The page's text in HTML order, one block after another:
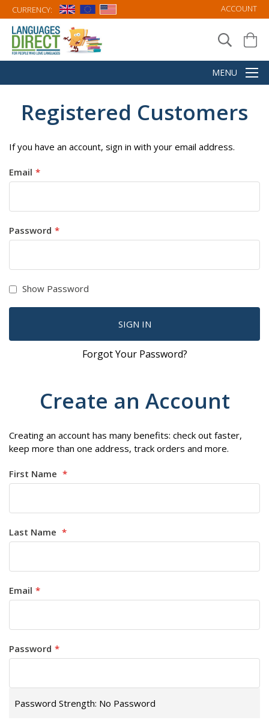
CURRENCY: ACCOUNT
Registered Customers
If you have an account, sign in with your email address.
Email
Password
Show Password
SIGN IN
Forgot Your Password?
Create an Account
Creating an account has many benefits: check out faster,
keep more than one address, track orders and more.
First Name
Last Name
Email
Password
Password Strength: No Password